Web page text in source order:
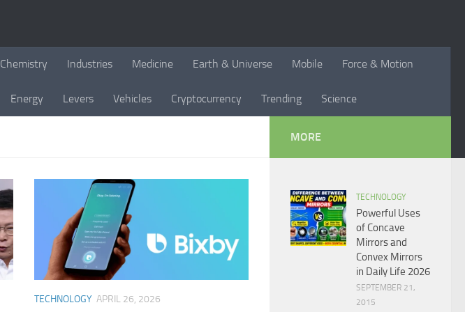
Chemistry Industries Medicine Earth & Universe Mobile Force & Motion
Energy Levers Vehicles Cryptocurrency Trending Science
TECHNOLOGY APRIL 26, 2026
MORE
TECHNOLOGY
Powerful Uses
of Concave
Mirrors and
Convex Mirrors
in Daily Life 2026
SEPTEMBER 21,
2015